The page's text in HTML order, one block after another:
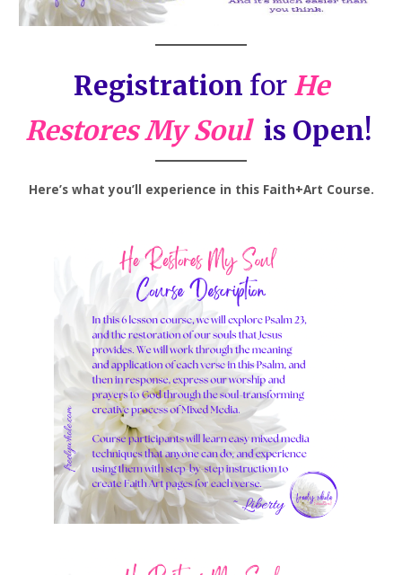
Registration for He
Restores My Soul is Open!
Here’s what you’ll experience in this Faith+Art Course.